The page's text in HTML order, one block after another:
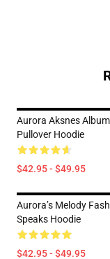
Aurora Aksnes
Pullover Hoodie
$42.95 - $49.95
Aurora’s Melody
Speaks Hoodie
$42.95 - $49.95